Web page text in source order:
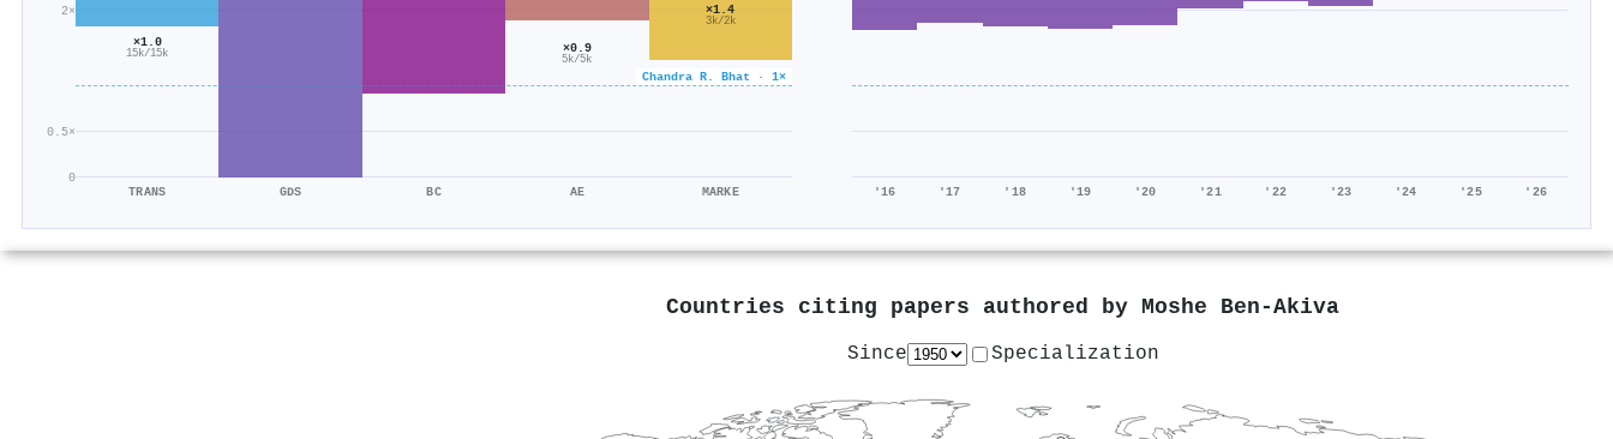
0
0.5×
2×
Chandra R. Bhat · 1×
×1.0
15k/15k
TRANS GDS BC
×0.9
5k/5k
AE
×1.4
3k/2k
MARKE '16 '17 '18 '19 '20 '21 '22 '23 '24 '25 '26
Countries citing papers authored by Moshe Ben‐Akiva
Since Specialization